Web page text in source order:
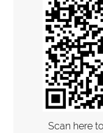
Scan here